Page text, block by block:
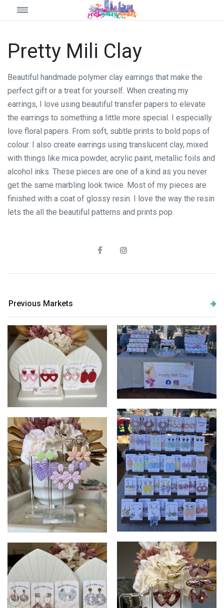
Pretty Mili Clay
Beautiful handmade polymer clay earrings that make the
perfect gift or a treat for yourself. When creating my
earrings, I love using beautiful transfer papers to elevate
the earrings to something a little more special. I especially
love floral papers. From soft, subtle prints to bold pops of
colour. I also create earrings using translucent clay, mixed
with things like mica powder, acrylic paint, metallic foils and
alcohol inks. These pieces are one of a kind as you never
get the same marbling look twice. Most of my pieces are
finished with a coat of glossy resin. I love the way the resin
lets the all the beautiful patterns and prints pop.
Previous Markets
PrettyMiliClay
PrettyMiliClay
PrettyMiliClay
PrettyMiliClay